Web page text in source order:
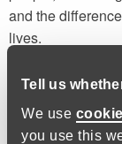
Tell us
We use
you use this
and the
lives.
I’m fully
to develop and
an NVQ Level 3